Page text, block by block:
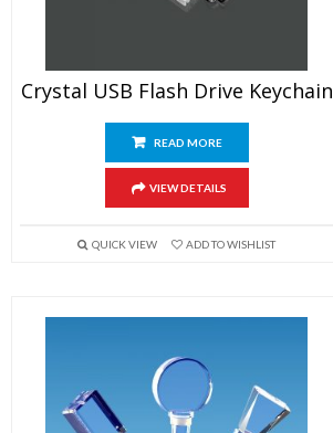
Crystal USB Flash Drive Keychain
READ MORE
VIEW DETAILS
QUICK VIEW ADD TO WISHLIST